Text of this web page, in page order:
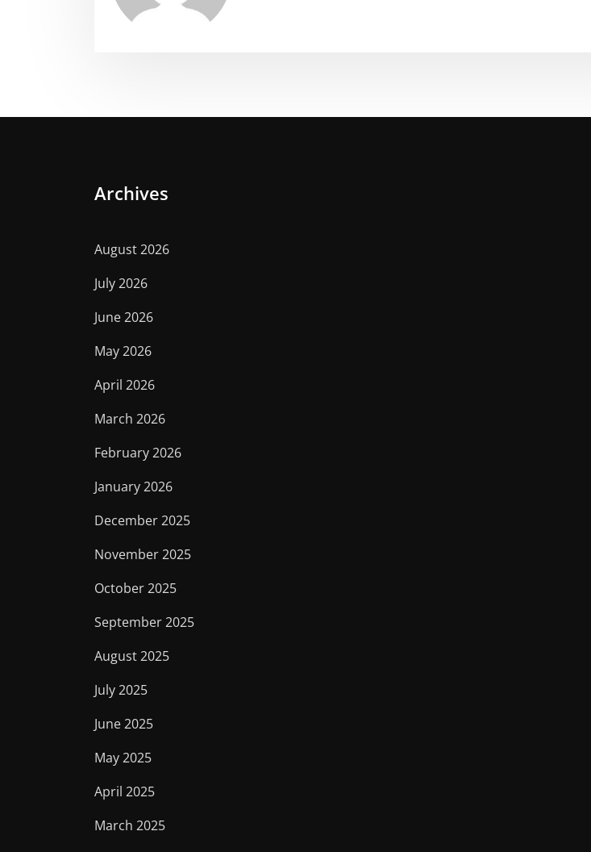
Archives
August 2026
July 2026
June 2026
May 2026
April 2026
March 2026
February 2026
January 2026
December 2025
November 2025
October 2025
September 2025
August 2025
July 2025
June 2025
May 2025
April 2025
March 2025